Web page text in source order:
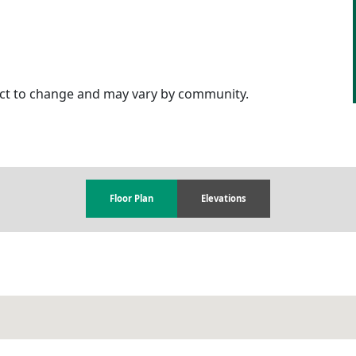
to change and may vary by community.
Floor Plan Elevations